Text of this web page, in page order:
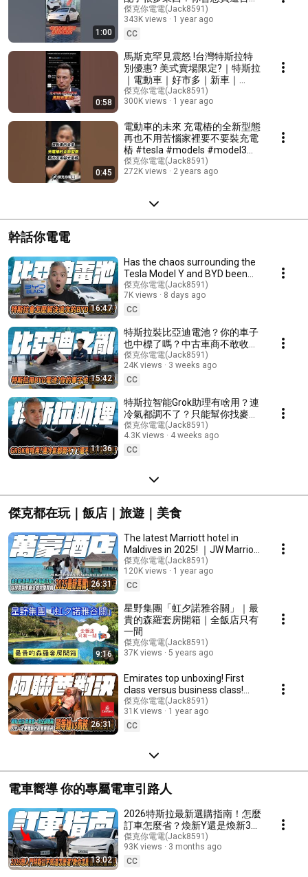
1:00
Model Y Lite 煥新青春版嗎？
傑克你電電(Jack8591)
343K views
1 year ago
CC
0:58
馬斯克罕見震怒 !台灣特斯拉特
別優惠? 美式賣場限定?｜特斯拉
｜電動車｜好市多｜新車｜
#tesla #taiwan #costco
#model3 #modely #elonmusk
傑克你電電(Jack8591)
300K views
1 year ago
0:45
電動車的未來 充電樁的全新型態
再也不用苦惱家裡要不要裝充電
樁 #tesla #models #model3
#modelx #luxgen #n7 #電動車
#充電樁 #cybertruck
傑克你電電(Jack8591)
272K views
2 years ago
幹話你電電
16:47
Has the chaos surrounding the
Tesla Model Y and BYD been
resolved? What about the
drivers of comm...
傑克你電電(Jack8591)
7K views
8 days ago
CC
15:42
特斯拉裝比亞迪電池？你的車子
也中標了嗎？中古車商不敢收？
沒保固直接變廢鐵？｜夢話你電
電｜#tesla #特斯拉 #電動車
#modely #電車 #byd
傑克你電電(Jack8591)
24K views
3 weeks ago
CC
11:36
特斯拉智能Grok助理有啥用？連
冷氣都調不了？只能幫你找麥當
勞？聊天？還不如小米車機？
#tesla #特斯拉 #news #電動車
#煥新y #modely #modelx
傑克你電電(Jack8591)
4.3K views
4 weeks ago
CC
傑克都在玩｜飯店｜旅遊｜美食
26:31
The latest Marriott hotel in
Maldives in 2025! ｜JW Marriott
Maldives Kaafu Atoll Island
Resort｜
傑克你電電(Jack8591)
120K views
1 year ago
CC
9:16
星野集團「虹夕諾雅谷關」｜最
貴的森羅套房開箱｜全飯店只有
一間
傑克你電電(Jack8591)
37K views
5 years ago
26:31
Emirates top unboxing! First
class versus business class!
What's the difference? Is it
worth it?
傑克你電電(Jack8591)
31K views
1 year ago
CC
電車嚮導 你的專屬電車引路人
13:02
2026特斯拉最新選購指南！怎麼
訂車怎麼省？煥新Y還是煥新3？
想入坑電動車的你一定要看！傑
克一步一步帶你看讓你不用當電
車孤兒！#tesla #modely #熱門
傑克你電電(Jack8591)
93K views
3 months ago
CC